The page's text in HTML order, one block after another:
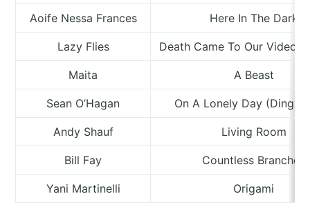
Aoife Nessa Frances Here In The Dark
Lazy Flies Death Came To Our Video
Maita A Beast
Sean O’Hagan On A Lonely Day (Ding,
Andy Shauf Living Room
Bill Fay Countless Branches
Yani Martinelli Origami